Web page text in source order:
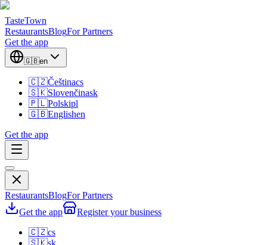
TasteTown
RestaurantsBlogFor Partners
Get the app
🇬🇧en
🇨🇿Češtinacs
🇸🇰Slovenčinask
🇵🇱Polskipl
🇬🇧Englishen
Get the app
RestaurantsBlogFor Partners
Get the app
Register your business
🇨🇿cs
🇸🇰sk